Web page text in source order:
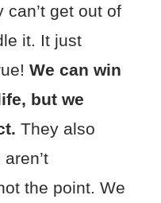
get out of
it. It just
We can win
but we
They also
the point. We